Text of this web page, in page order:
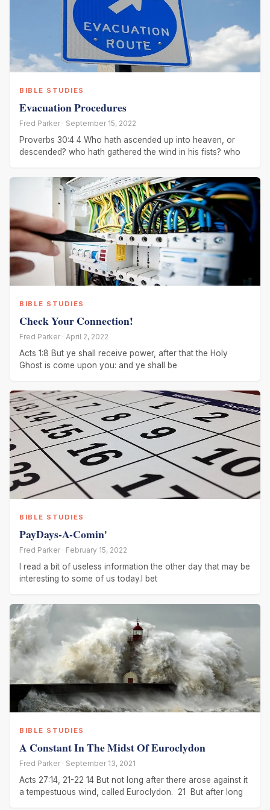
BIBLE STUDIES
Evacuation Procedures
Fred Parker · September 15, 2022
Proverbs 30:4 4 Who hath ascended up into heaven, or
descended? who hath gathered the wind in his fists? who
BIBLE STUDIES
Check Your Connection!
Fred Parker · April 2, 2022
Acts 1:8 But ye shall receive power, after that the Holy
Ghost is come upon you: and ye shall be
BIBLE STUDIES
PayDays-A-Comin'
Fred Parker · February 15, 2022
I read a bit of useless information the other day that may be
interesting to some of us today.I bet
BIBLE STUDIES
A Constant In The Midst Of Euroclydon
Fred Parker · September 13, 2021
Acts 27:14, 21-22 14 But not long after there arose against it
a tempestuous wind, called Euroclydon. 21 But after long